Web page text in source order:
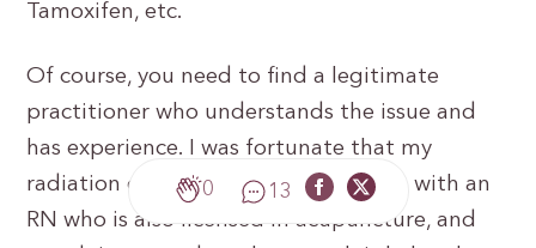
Tamoxifen, etc.
Of course, you need to find a legitimate
practitioner who understands the issue and
has experience. I was fortunate that my
radiation oncologist put me in touch with an
RN who is also licensed in acupuncture, and
0 13